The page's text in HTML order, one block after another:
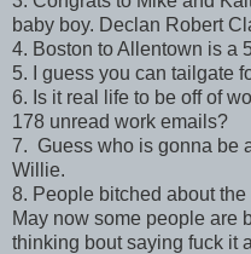
baby boy. Declan Robert
4. Boston to Allentown is a
5. I guess you can tailgate
6. Is it real life to be off of
178 unread work emails?
7. Guess who is gonna be
Willie.
8. People bitched about
May now some people are
thinking bout saying fuck it